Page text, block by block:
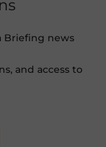
Briefing news
and access to